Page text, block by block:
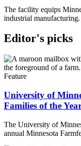
The facility equips
industrial manufacturing.
Editor's picks
Feature
University of
Families of the
The University of
annual Minnesota